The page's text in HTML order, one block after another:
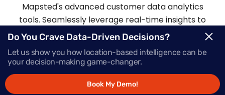
Mapsted's advanced customer data analytics
tools. Seamlessly leverage real-time insights to
make informed choices and deliver offers that
need them most.
Request Demo
Do You Crave Data-Driven Decisions?
Let us show you how location-based intelligence can be
your decision-making game-changer.
Book My Demo!